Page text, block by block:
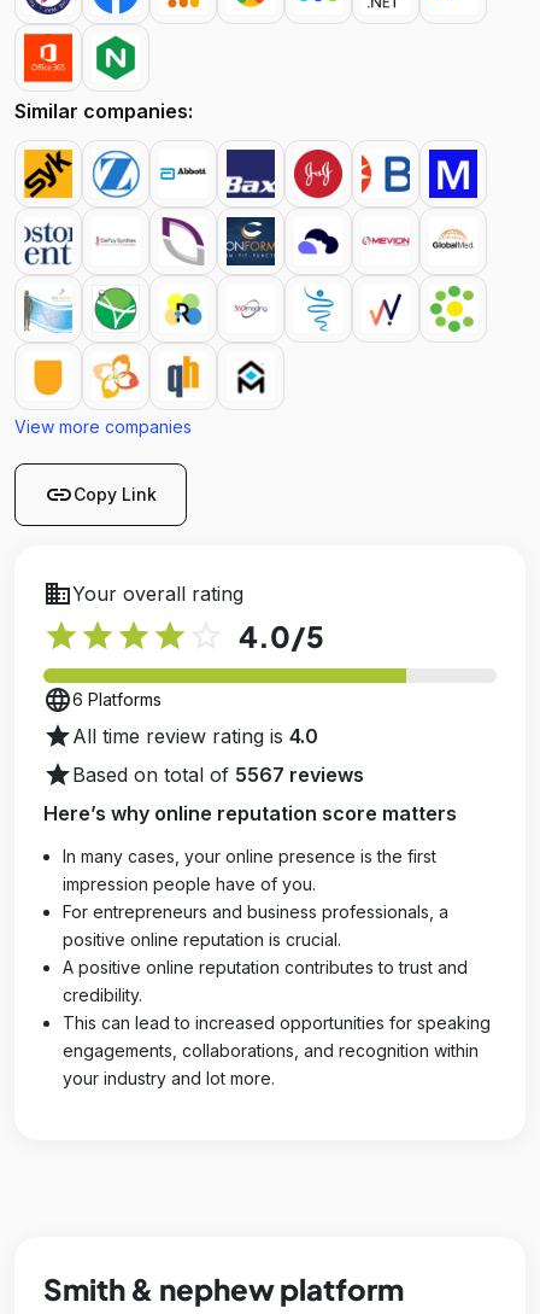
Similar companies:
View more companies
linkCopy Link
businessYour overall rating
star star star star 4.0/5
language6 Platforms
starAll time review rating is 4.0
starBased on total of 5567 reviews
Here’s why online reputation score matters
In many cases, your online presence is the first
impression people have of you.
For entrepreneurs and business professionals, a
positive online reputation is crucial.
A positive online reputation contributes to trust and
credibility.
This can lead to increased opportunities for speaking
engagements, collaborations, and recognition within
your industry and lot more.
Smith & nephew platform